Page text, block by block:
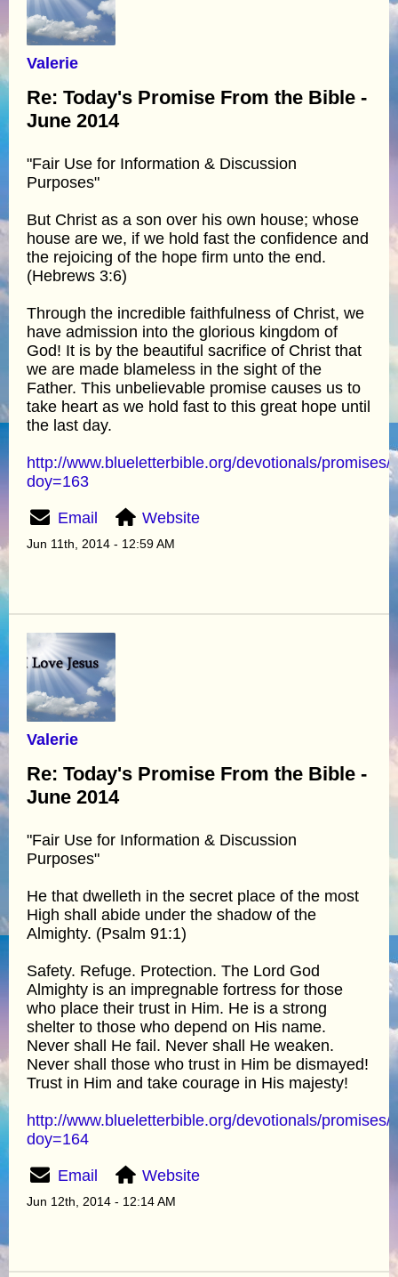
Valerie
Re: Today's Promise From the Bible -
June 2014
"Fair Use for Information & Discussion
Purposes"
But Christ as a son over his own house; whose
house are we, if we hold fast the confidence and
the rejoicing of the hope firm unto the end.
(Hebrews 3:6)
Through the incredible faithfulness of Christ, we
have admission into the glorious kingdom of
God! It is by the beautiful sacrifice of Christ that
we are made blameless in the sight of the
Father. This unbelievable promise causes us to
take heart as we hold fast to this great hope until
the last day.
http://www.blueletterbible.org/devotionals/promises/
doy=163
Email Website
Jun 11th, 2014 - 12:59 AM
Valerie
Re: Today's Promise From the Bible -
June 2014
"Fair Use for Information & Discussion
Purposes"
He that dwelleth in the secret place of the most
High shall abide under the shadow of the
Almighty. (Psalm 91:1)
Safety. Refuge. Protection. The Lord God
Almighty is an impregnable fortress for those
who place their trust in Him. He is a strong
shelter to those who depend on His name.
Never shall He fail. Never shall He weaken.
Never shall those who trust in Him be dismayed!
Trust in Him and take courage in His majesty!
http://www.blueletterbible.org/devotionals/promises/
doy=164
Email Website
Jun 12th, 2014 - 12:14 AM